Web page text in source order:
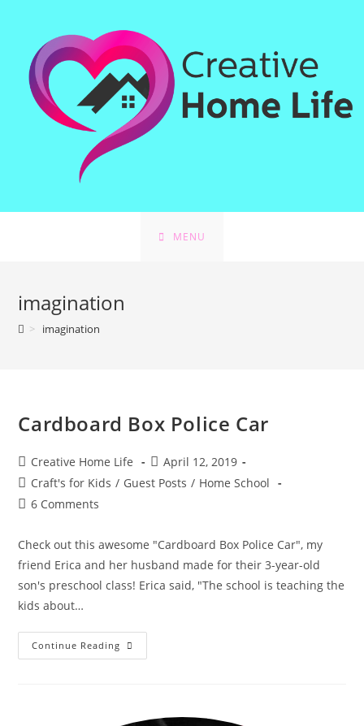
content
MENU
imagination
> imagination
Cardboard Box Police Car
Post
author:
Creative Home Life
Post
published:
April 12, 2019
Post
category:
Craft's for Kids / Guest Posts / Home School
Post6 Comments
Check out this awesome "Cardboard Box Police Car", my
friend Erica and her husband made for their 3-year-old
son's preschool class! Erica said, "The school is teaching the
kids about…
Continue Reading Cardboard
Box